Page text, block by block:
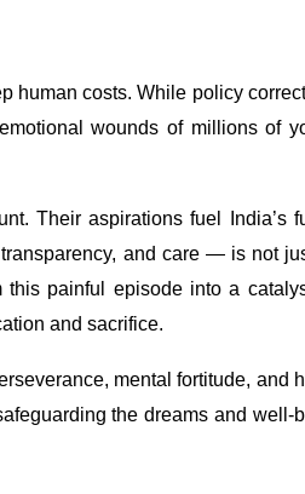
human costs. While policy
wounds of millions of
Their aspirations fuel India’s
and care — is not
this painful episode into a
and sacrifice.
mental fortitude, and
the dreams and well-